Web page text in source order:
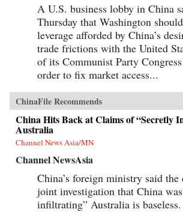
A U.S. business lobby in China
Thursday that Washington
leverage afforded by China’s
trade frictions with the United
of its Communist Party
order to fix market access...
ChinaFile Recommends
China Hits Back at Claims of “Secretly
Australia
Channel News Asia/MN
Channel NewsAsia
China’s foreign ministry said
joint investigation that China
infiltrating” Australia is baseless.